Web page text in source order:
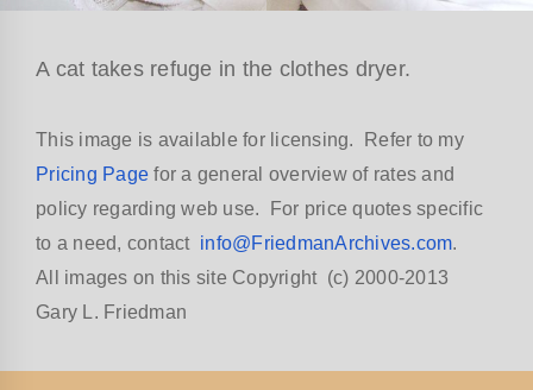
A cat takes refuge in the clothes dryer.
This image is available for licensing. Refer to my
Pricing Page for a general overview of rates and
policy regarding web use. For price quotes specific
to a need, contact info@FriedmanArchives.com.
All images on this site Copyright (c) 2000-2013
Gary L. Friedman